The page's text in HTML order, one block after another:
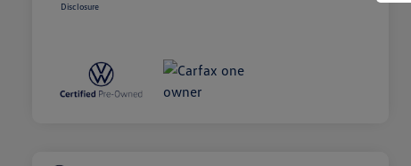
Disclosure